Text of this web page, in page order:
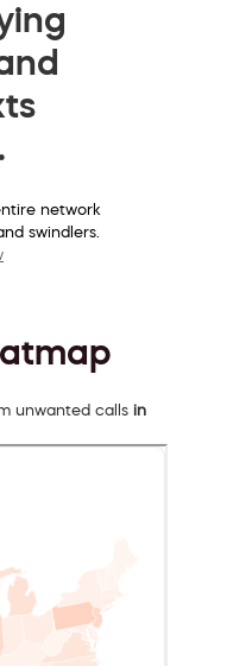
network
swindlers.
unwanted calls in